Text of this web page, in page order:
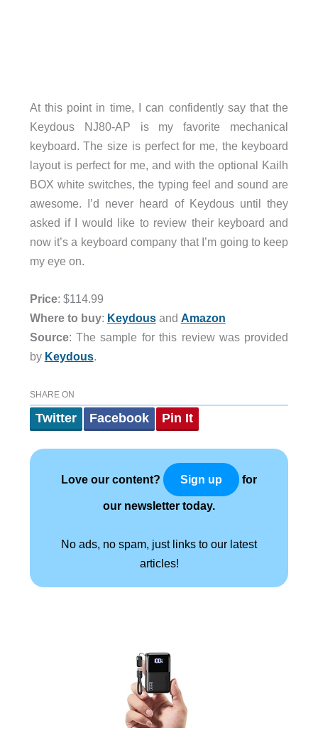
At this point in time, I can confidently say that the
Keydous NJ80-AP is my favorite mechanical
keyboard. The size is perfect for me, the keyboard
layout is perfect for me, and with the optional Kailh
BOX white switches, the typing feel and sound are
awesome. I’d never heard of Keydous until they
asked if I would like to review their keyboard and
now it’s a keyboard company that I’m going to keep
my eye on.
Price: $114.99
Where to buy: Keydousand Amazon
Source: The sample for this review was provided
by Keydous.
SHARE ON
Twitter Facebook Pin It
Love our content? Sign up for
our newsletter today.
No ads, no spam, just links to our latest
articles!